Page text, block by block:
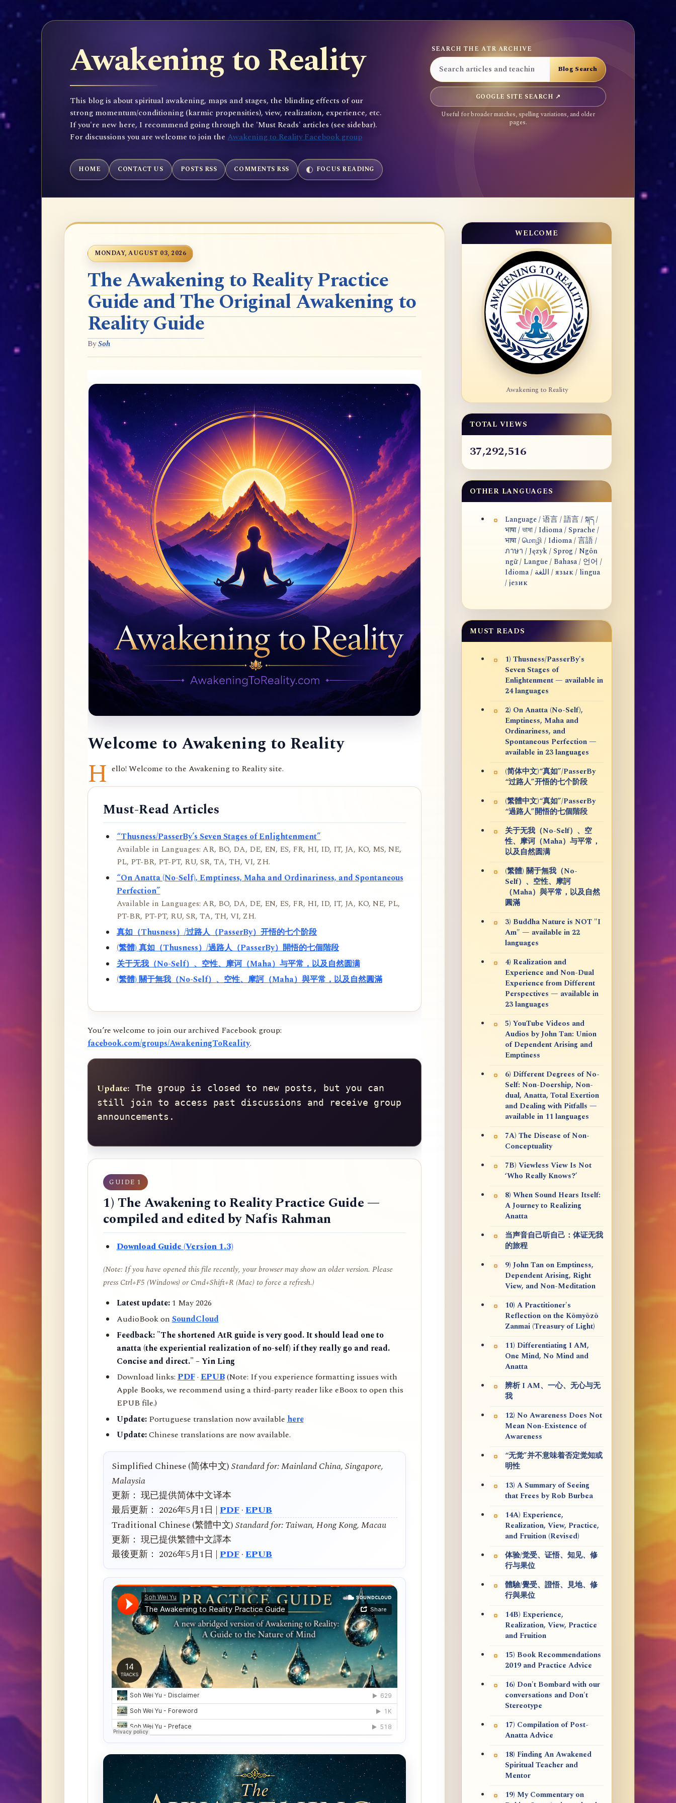
Awakening to Reality
This blog is about spiritual awakening, maps and stages, the blinding effects of our
strong momentum/conditioning (karmic propensities), view, realization, experience, etc.
If you're new here, I recommend going through the 'Must Reads' articles (see sidebar).
For discussions you are welcome to join the Awakening to Reality Facebook group
SEARCH THE ATR ARCHIVE
GOOGLE SITE SEARCH ↗
Useful for broader matches, spelling variations, and older
pages.
HOME CONTACT US POSTS RSS COMMENTS RSS FOCUS READING
MONDAY, AUGUST 03, 2026
The Awakening to Reality Practice
Guide and The Original Awakening to
Reality Guide
BySoh
Welcome to Awakening to Reality
H ello! Welcome to the Awakening to Reality site.
Must-Read Articles
“Thusness/PasserBy’s Seven Stages of Enlightenment”
Available in Languages: AR, BO, DA, DE, EN, ES, FR, HI, ID, IT, JA, KO, MS, NE,
PL, PT-BR, PT-PT, RU, SR, TA, TH, VI, ZH.
“On Anatta (No-Self), Emptiness, Maha and Ordinariness, and Spontaneous
Perfection”
Available in Languages: AR, BO, DA, DE, EN, ES, FR, HI, ID, IT, JA, KO, NE, PL,
PT-BR, PT-PT, RU, SR, TA, TH, VI, ZH.
真如（Thusness）/过路人（PasserBy）开悟的七个阶段
(繁體) 真如（Thusness）/過路人（PasserBy）開悟的七個階段
关于无我（No-Self）、空性、摩诃（Maha）与平常，以及自然圆满
(繁體) 關于無我（No-Self）、空性、摩訶（Maha）與平常，以及自然圓滿
You’re welcome to join our archived Facebook group:
facebook.com/groups/AwakeningToReality.
Update: The group is closed to new posts, but you can
still join to access past discussions and receive group
announcements.
GUIDE 1
1) The Awakening to Reality Practice Guide —
compiled and edited by Nafis Rahman
Download Guide (Version 1.3)
(Note: If you have opened this file recently, your browser may show an older version. Please
press Ctrl+F5 (Windows) or Cmd+Shift+R (Mac) to force a refresh.)
Latest update:1 May 2026
AudioBook onSoundCloud
Feedback: "The shortened AtR guide is very good. It should lead one to
anatta (the experiential realization of no-self) if they really go and read.
Concise and direct." – Yin Ling
Download links:PDF·EPUB(Note: If you experience formatting issues with
Apple Books, we recommend using a third-party reader like eBoox to open this
EPUB file.)
Update:Portuguese translation now available here
Update:Chinese translations are now available.
Simplified Chinese (简体中文)Standard for: Mainland China, Singapore,
Malaysia
更新： 现已提供简体中文译本
最后更新： 2026年5月1日 | PDF·EPUB
Traditional Chinese (繁體中文)Standard for: Taiwan, Hong Kong, Macau
更新： 現已提供繁體中文譯本
最後更新： 2026年5月1日 | PDF·EPUB
WELCOME
Awakening to Reality
TOTAL VIEWS
37,292,516
OTHER LANGUAGES
Language / 语言 / 語言 / སྐད /
भाषा / ভাষা / Idioma / Sprache /
भाषा / மொழி / Idioma / 言語 /
ภาษา / Język / Sprog / Ngôn
ngữ / Langue / Bahasa / 언어 /
Idioma / اللغة / язык / lingua
/ језик
MUST READS
1) Thusness/PasserBy's
Seven Stages of
Enlightenment — available in
24 languages
2) On Anatta (No-Self),
Emptiness, Maha and
Ordinariness, and
Spontaneous Perfection —
available in 23 languages
(简体中文)“真如”/PasserBy
“过路人”开悟的七个阶段
(繁體中文)“真如”/PasserBy
“過路人”開悟的七個階段
关于无我（No-Self）、空
性、摩诃（Maha）与平常，
以及自然圆满
(繁體) 關于無我（No-
Self）、空性、摩訶
（Maha）與平常，以及自然
圓滿
3) Buddha Nature is NOT "I
Am" — available in 22
languages
4) Realization and
Experience and Non-Dual
Experience from Different
Perspectives — available in
23 languages
5) YouTube Videos and
Audios by John Tan: Union
of Dependent Arising and
Emptiness
6) Different Degrees of No-
Self: Non-Doership, Non-
dual, Anatta, Total Exertion
and Dealing with Pitfalls —
available in 11 languages
7A) The Disease of Non-
Conceptuality
7B) Viewless View Is Not
‘Who Really Knows?’
8) When Sound Hears Itself:
A Journey to Realizing
Anatta
当声音自己听自己：体证无我
的旅程
9) John Tan on Emptiness,
Dependent Arising, Right
View, and Non-Meditation
10) A Practitioner's
Reflection on the Kōmyōzō
Zanmai (Treasury of Light)
11) Differentiating I AM,
One Mind, No Mind and
Anatta
辨析 I AM、一心、无心与无
我
12) No Awareness Does Not
Mean Non-Existence of
Awareness
“无觉”并不意味着否定觉知或
明性
13) A Summary of Seeing
that Frees by Rob Burbea
14A) Experience,
Realization, View, Practice,
and Fruition (Revised)
体验/觉受、证悟、知见、修
行与果位
體驗/覺受、證悟、見地、修
行與果位
14B) Experience,
Realization, View, Practice
and Fruition
15) Book Recommendations
2019 and Practice Advice
16) Don't Bombard with our
conversations and Don't
Stereotype
17) Compilation of Post-
Anatta Advice
18) Finding An Awakened
Spiritual Teacher and
Mentor
19) My Commentary on